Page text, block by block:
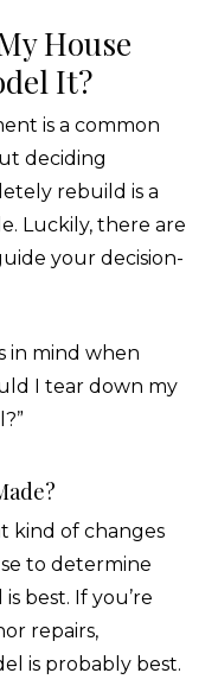
House
It?
is a common
deciding
rebuild is a
Luckily, there are
your decision-
in mind when
I tear down my
kind of changes
to determine
best. If you’re
repairs,
is probably best.